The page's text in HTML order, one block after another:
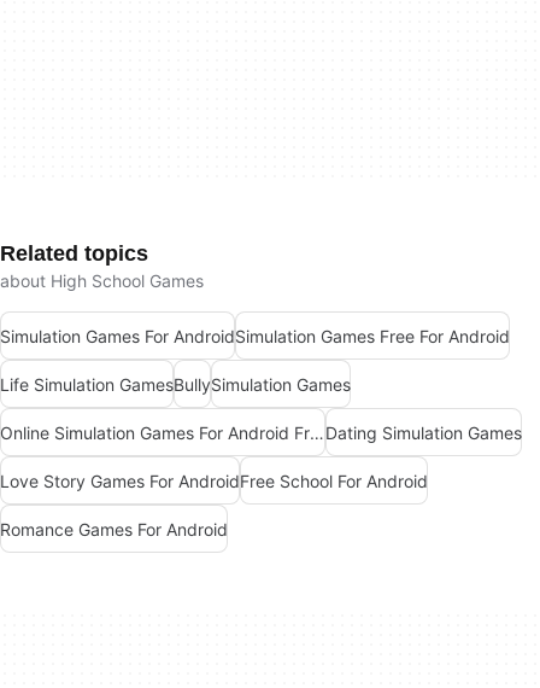
Related topics
about High School Games
Simulation Games For AndroidSimulation Games Free For Android
Life Simulation GamesBullySimulation Games
Online Simulation Games For Android FreeDating Simulation Games
Love Story Games For AndroidFree School For Android
Romance Games For Android